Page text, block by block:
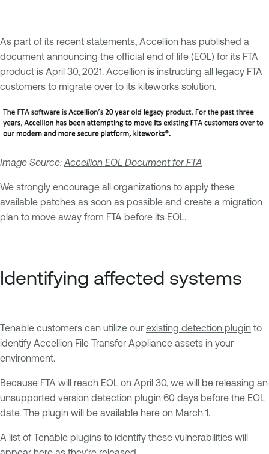
As part of its recent statements, Accellion has published a
document announcing the official end of life (EOL) for its FTA
product is April 30, 2021. Accellion is instructing all legacy FTA
customers to migrate over to its kiteworks solution.
Image Source: Accellion EOL Document for FTA
We strongly encourage all organizations to apply these
available patches as soon as possible and create a migration
plan to move away from FTA before its EOL.
Identifying affected systems
Tenable customers can utilize our existing detection plugin to
identify Accellion File Transfer Appliance assets in your
environment.
Because FTA will reach EOL on April 30, we will be releasing an
unsupported version detection plugin 60 days before the EOL
date. The plugin will be available here on March 1.
A list of Tenable plugins to identify these vulnerabilities will